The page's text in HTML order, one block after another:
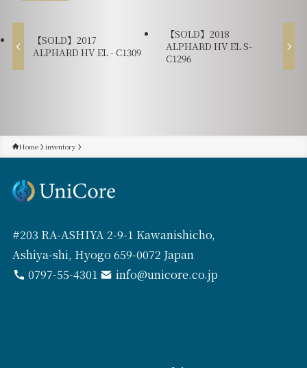
【SOLD】2017
ALPHARD HV EL - C1309
【SOLD】2018
ALPHARD HV EL S-
C1296
Home inventory
#203 RA-ASHIYA 2-9-1 Kawanishicho,
Ashiya-shi, Hyogo 659-0072 Japan
0797-55-4301
info@unicore.co.jp